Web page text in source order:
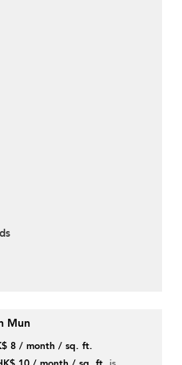
Mun
8 / month / sq. ft.